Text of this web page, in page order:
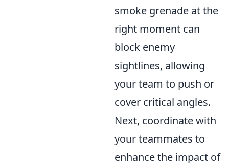
smoke grenade at the
right moment can
block enemy
sightlines, allowing
your team to push or
cover critical angles.
Next, coordinate with
your teammates to
enhance the impact of